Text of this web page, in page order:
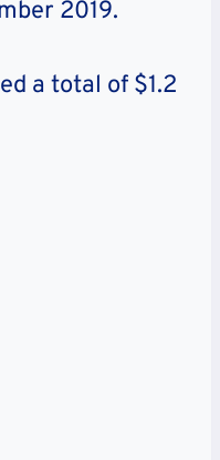
2019.
a total of $1.2